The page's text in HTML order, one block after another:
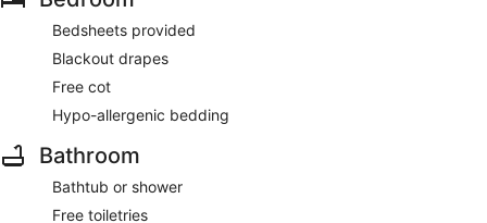
Bedsheets provided
Blackout drapes
Free cot
Hypo-allergenic bedding
Bathroom
Bathtub or shower
Free toiletries